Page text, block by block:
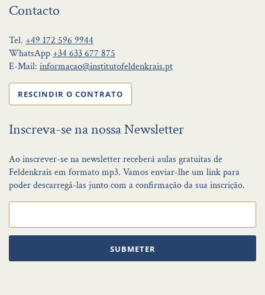
Contacto
Tel. +49 172 596 9944
WhatsApp +34 633 677 875
E-Mail: informacao@institutofeldenkrais.pt
RESCINDIR O CONTRATO
Inscreva-se na nossa Newsletter
Ao inscrever-se na newsletter receberá aulas gratuitas de
Feldenkrais em formato mp3. Vamos enviar-lhe um link para
poder descarregá-las junto com a confirmação da sua inscrição.
SUBMETER